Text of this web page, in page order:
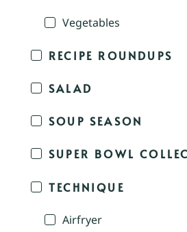
Vegetables
RECIPE ROUNDUPS
SALAD
SOUP SEASON
SUPER BOWL
TECHNIQUE
Airfryer